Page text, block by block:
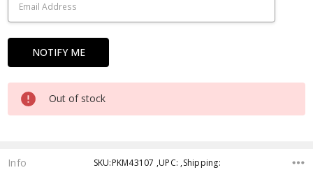
Out of stock
Info SKU:PKM43107 ,UPC: ,Shipping: